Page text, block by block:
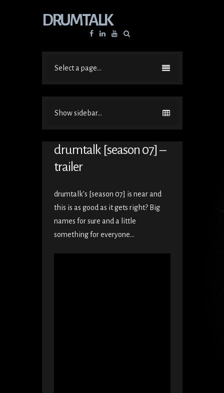
DRUMTALK
FacebookLinkedinYouTube
Select a page...
Show sidebar...
drumtalk [season 07] –
trailer
drumtalk’s [season 07] is near and
this is as good as it gets right? Big
names for sure and a little
something for everyone…